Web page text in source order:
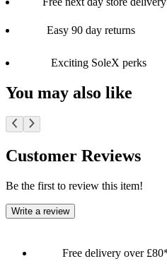
Easy 90 day returns
Exciting SoleX perks
You may also like
Customer Reviews
Be the first to review this item!
Write a review
Free delivery over